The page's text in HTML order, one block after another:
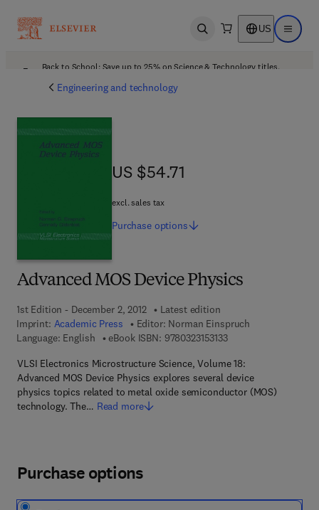
Open search US Open
Back to School: Save up to 25% on Science & Technology titles.
Engineering and technology
Advanced MOS Device Physics
1st Edition - December 2, 2012
Latest edition
Imprint: Academic Press Editor: Norman Einspruch
Language: English
eBook ISBN: 97803231531339 7 8 - 0 - 3 2 3 - 1 5
VLSI Electronics Microstructure Science, Volume 18:
Advanced MOS Device Physics explores several device
physics topics related to metal oxide semiconductor (MOS)
technology. The… Read more
US $54.71
US $54.71
excl. sales tax
Purchase options
Purchase options